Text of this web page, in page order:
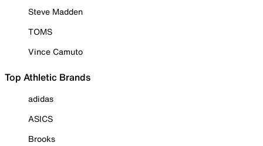
Steve Madden
TOMS
Vince Camuto
Top Athletic Brands
adidas
ASICS
Brooks